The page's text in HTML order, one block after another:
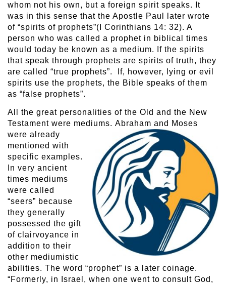
whom not his own, but a foreign spirit speaks. It
was in this sense that the Apostle Paul later wrote
of “spirits of prophets”(I Corinthians 14: 32). A
person who was called a prophet in biblical times
would today be known as a medium. If the spirits
that speak through prophets are spirits of truth, they
are called “true prophets”. If, however, lying or evil
spirits use the prophets, the Bible speaks of them
as “false prophets”.
All the great personalities of the Old and the New
Testament were mediums. Abraham and Moses
were already
mentioned with
specific examples.
In very ancient
times mediums
were called
“seers” because
they generally
possessed the gift
of clairvoyance in
addition to their
other mediumistic
abilities. The word “prophet” is a later coinage.
“Formerly, in Israel, when one went to consult God,